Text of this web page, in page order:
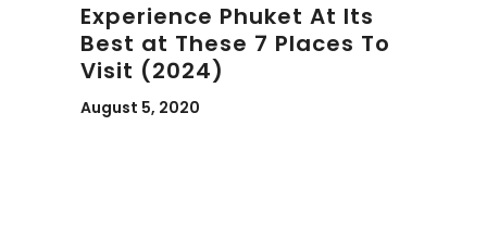
Experience Phuket At Its
Best at These 7 Places To
Visit (2024)
August 5, 2020